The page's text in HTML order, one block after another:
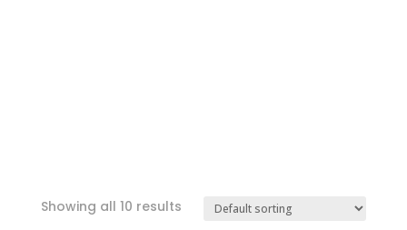
Showing all 10 results